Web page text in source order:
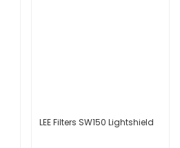
LEE Filters SW150 Lightshield